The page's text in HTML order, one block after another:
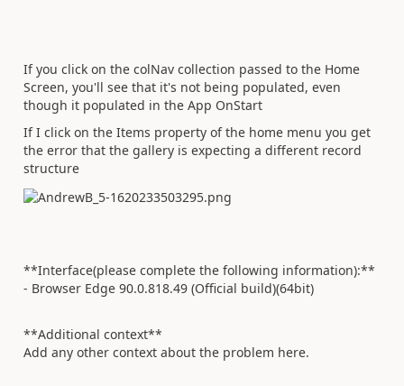
If you click on the colNav collection passed to the Home
Screen, you'll see that it's not being populated, even
though it populated in the App OnStart
If I click on the Items property of the home menu you get
the error that the gallery is expecting a different record
structure
**Interface(please complete the following information):**
- Browser Edge 90.0.818.49 (Official build)(64bit)
**Additional context**
Add any other context about the problem here.